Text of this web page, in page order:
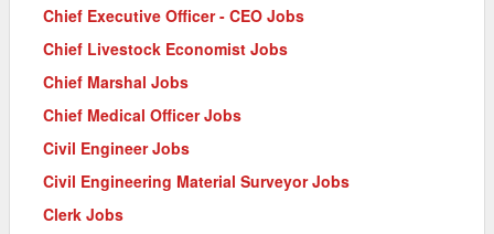
Chief Executive Officer - CEO Jobs
Chief Livestock Economist Jobs
Chief Marshal Jobs
Chief Medical Officer Jobs
Civil Engineer Jobs
Civil Engineering Material Surveyor Jobs
Clerk Jobs